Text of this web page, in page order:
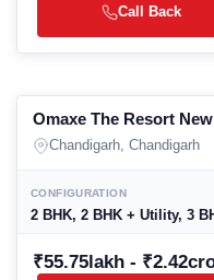
Call Back
8+ Photos
Omaxe The Resort
Luxury Apartments &
Chandigarh, Chandigarh
CONFIGURATION
2 BHK, 2 BHK + Utility, 3
₹55.75lakh -